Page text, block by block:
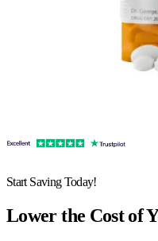
Start Saving Today!
Lower the Cost of